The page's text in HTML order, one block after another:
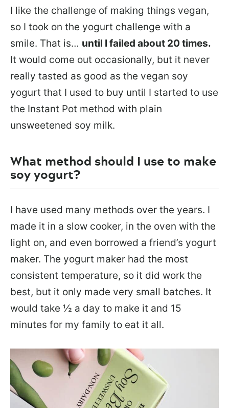
I like the challenge of making things vegan,
so I took on the yogurt challenge with a
smile. That is… until I failed about 20 times.
It would come out occasionally, but it never
really tasted as good as the vegan soy
yogurt that I used to buy until I started to use
the Instant Pot method with plain
unsweetened soy milk.
What method should I use to make
soy yogurt?
I have used many methods over the years. I
made it in a slow cooker, in the oven with the
light on, and even borrowed a friend’s yogurt
maker. The yogurt maker had the most
consistent temperature, so it did work the
best, but it only made very small batches. It
would take ½ a day to make it and 15
minutes for my family to eat it all.